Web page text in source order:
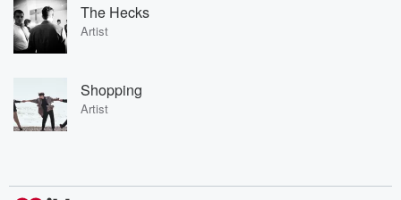
The Hecks
Artist
Shopping
Artist